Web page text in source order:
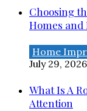
Choosing
Homes and
Home
July 29, 2026
What Is A
Attention